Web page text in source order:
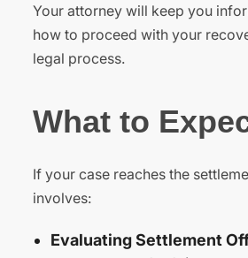
Your attorney will keep you
how to proceed with your
legal process.
What to
If your case reaches the
involves:
Evaluating Settlement